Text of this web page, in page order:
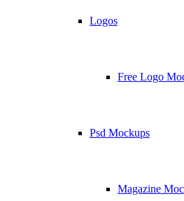
Logos
Free Logo
Psd Mockups
Magazine